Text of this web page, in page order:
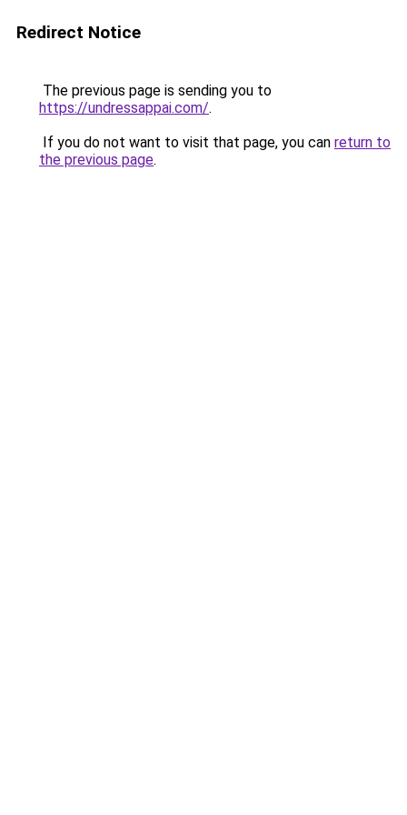
Redirect Notice
The previous page is sending you to
https://undressappai.com/.
If you do not want to visit that page, you can return to
the previous page.